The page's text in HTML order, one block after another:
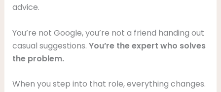
advice.
You’re not Google, you’re not a friend handing out
casual suggestions. You’re the expert who solves
the problem.
When you step into that role, everything changes.